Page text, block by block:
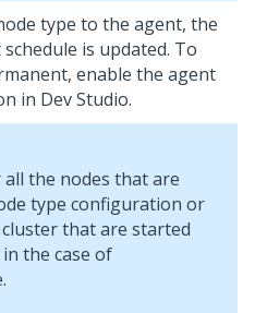
type to the agent, the
is updated. To
enable the agent
in Dev Studio.
the nodes that are
type configuration or
that are started
the case of